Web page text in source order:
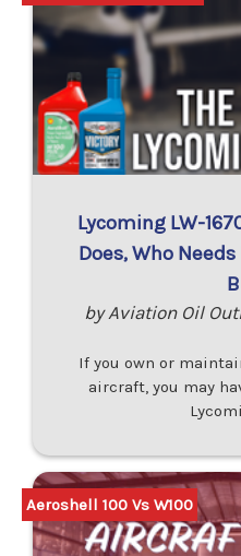
Lycoming LW-
Does, Who
by Aviation Oil
If you own or
aircraft, you may
Aeroshell 100 Vs W100